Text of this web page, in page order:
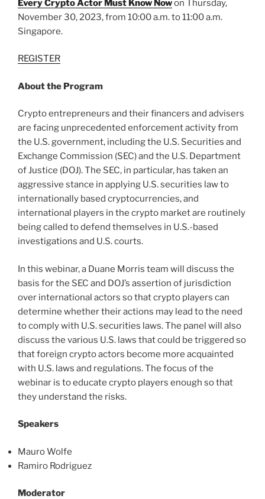
Every Crypto Actor Must Know Nowon Thursday,
November 30, 2023, from 10:00 a.m. to 11:00 a.m.
Singapore.
REGISTER
About the Program
Crypto entrepreneurs and their financers and advisers
are facing unprecedented enforcement activity from
the U.S. government, including the U.S. Securities and
Exchange Commission (SEC) and the U.S. Department
of Justice (DOJ). The SEC, in particular, has taken an
aggressive stance in applying U.S. securities law to
internationally based cryptocurrencies, and
international players in the crypto market are routinely
being called to defend themselves in U.S.-based
investigations and U.S. courts.
In this webinar, a Duane Morris team will discuss the
basis for the SEC and DOJ’s assertion of jurisdiction
over international actors so that crypto players can
determine whether their actions may lead to the need
to comply with U.S. securities laws. The panel will also
discuss the various U.S. laws that could be triggered so
that foreign crypto actors become more acquainted
with U.S. laws and regulations. The focus of the
webinar is to educate crypto players enough so that
they understand the risks.
Speakers
Mauro Wolfe
Ramiro Rodriguez
Moderator